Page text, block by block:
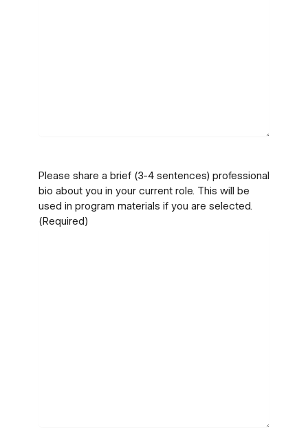
Please share a brief (3-4 sentences) professional
bio about you in your current role. This will be
used in program materials if you are selected.
(Required)